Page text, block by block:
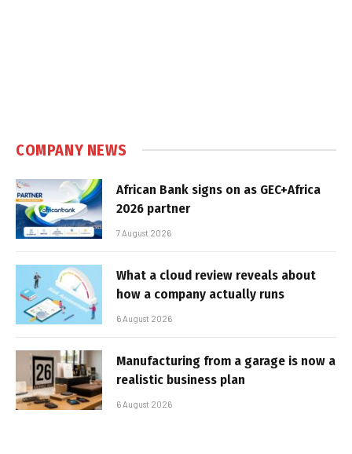
COMPANY NEWS
African Bank signs on as GEC+Africa
2026 partner
7 August 2026
What a cloud review reveals about
how a company actually runs
6 August 2026
Manufacturing from a garage is now a
realistic business plan
6 August 2026